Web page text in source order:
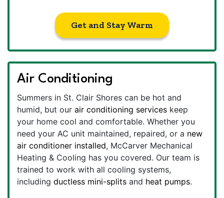
Get and Stay Warm
Air Conditioning
Summers in St. Clair Shores can be hot and
humid, but our air conditioning services keep
your home cool and comfortable. Whether you
need your AC unit maintained, repaired, or a new
air conditioner installed, McCarver Mechanical
Heating & Cooling has you covered. Our team is
trained to work with all cooling systems,
including ductless mini-splits and heat pumps.